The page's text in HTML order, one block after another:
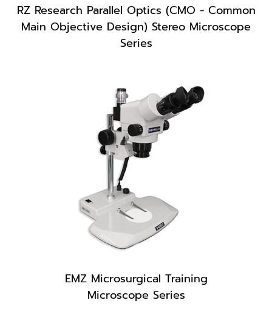
RZ Research Parallel Optics (CMO - Common
Main Objective Design) Stereo Microscope
Series
EMZ Microsurgical Training
Microscope Series